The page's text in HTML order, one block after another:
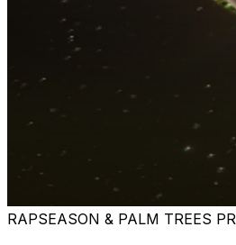
RAPSEASON & PALM TREES